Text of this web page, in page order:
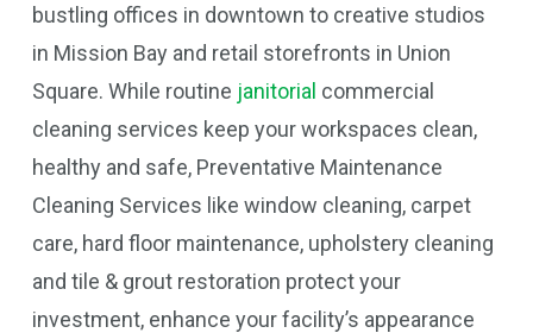
bustling offices in downtown to creative studios
in Mission Bay and retail storefronts in Union
Square. While routine janitorial commercial
cleaning services keep your workspaces clean,
healthy and safe, Preventative Maintenance
Cleaning Services like window cleaning, carpet
care, hard floor maintenance, upholstery cleaning
and tile & grout restoration protect your
investment, enhance your facility’s appearance